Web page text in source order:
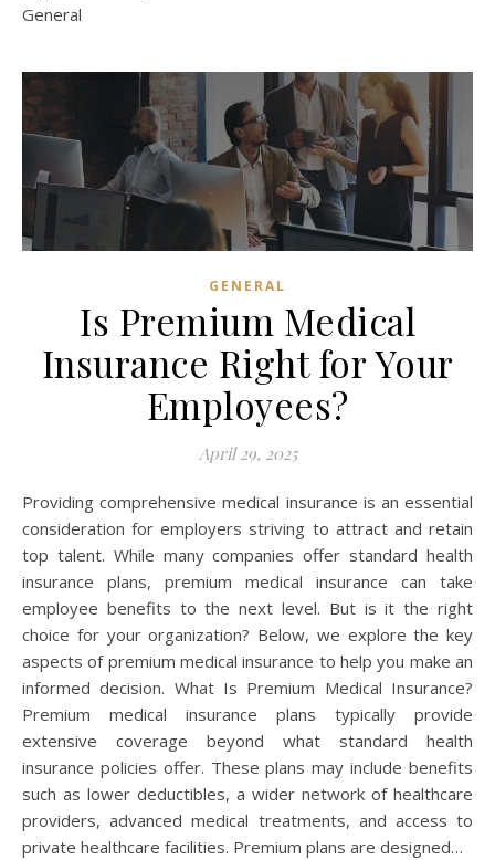
General
GENERAL
Is Premium Medical
Insurance Right for Your
Employees?
April 29, 2025
Providing comprehensive medical insurance is an essential
consideration for employers striving to attract and retain
top talent. While many companies offer standard health
insurance plans, premium medical insurance can take
employee benefits to the next level. But is it the right
choice for your organization? Below, we explore the key
aspects of premium medical insurance to help you make an
informed decision. What Is Premium Medical Insurance?
Premium medical insurance plans typically provide
extensive coverage beyond what standard health
insurance policies offer. These plans may include benefits
such as lower deductibles, a wider network of healthcare
providers, advanced medical treatments, and access to
private healthcare facilities. Premium plans are designed…